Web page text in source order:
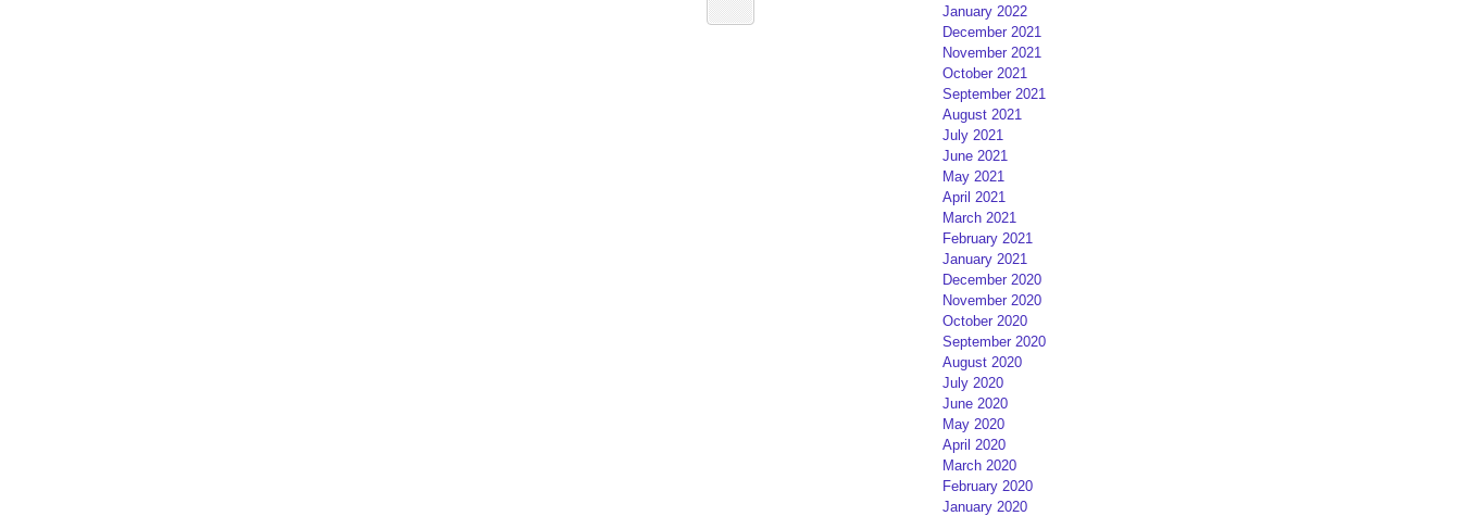
January 2022
December 2021
November 2021
October 2021
September 2021
August 2021
July 2021
June 2021
May 2021
April 2021
March 2021
February 2021
January 2021
December 2020
November 2020
October 2020
September 2020
August 2020
July 2020
June 2020
May 2020
April 2020
March 2020
February 2020
January 2020